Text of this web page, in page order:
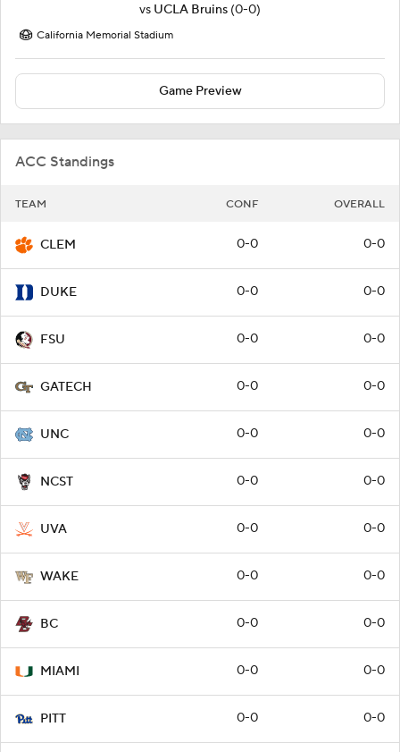
vs UCLA Bruins (0-0)
California Memorial Stadium
Game Preview
ACC Standings
TEAM CONF OVERALL
CLEM 0-0 0-0
DUKE 0-0 0-0
FSU 0-0 0-0
GATECH 0-0 0-0
UNC 0-0 0-0
NCST 0-0 0-0
UVA 0-0 0-0
WAKE 0-0 0-0
BC 0-0 0-0
MIAMI 0-0 0-0
PITT 0-0 0-0